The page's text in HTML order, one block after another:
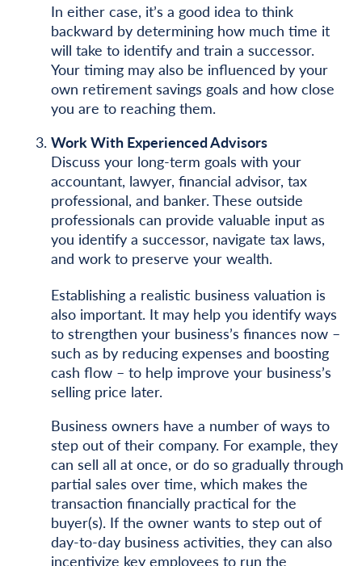
In either case, it’s a good idea to think
backward by determining how much time it
will take to identify and train a successor.
Your timing may also be influenced by your
own retirement savings goals and how close
you are to reaching them.
Work With Experienced Advisors
Discuss your long-term goals with your
accountant, lawyer, financial advisor, tax
professional, and banker. These outside
professionals can provide valuable input as
you identify a successor, navigate tax laws,
and work to preserve your wealth.
Establishing a realistic business valuation is
also important. It may help you identify ways
to strengthen your business’s finances now –
such as by reducing expenses and boosting
cash flow – to help improve your business’s
selling price later.
Business owners have a number of ways to
step out of their company. For example, they
can sell all at once, or do so gradually through
partial sales over time, which makes the
transaction financially practical for the
buyer(s). If the owner wants to step out of
day-to-day business activities, they can also
incentivize key employees to run the